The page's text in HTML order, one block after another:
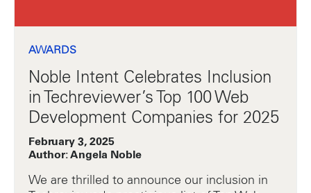
AWARDS
Noble Intent Celebrates Inclusion
in Techreviewer’s Top 100 Web
Development Companies for 2025
February 3, 2025
Author: Angela Noble
We are thrilled to announce our inclusion in